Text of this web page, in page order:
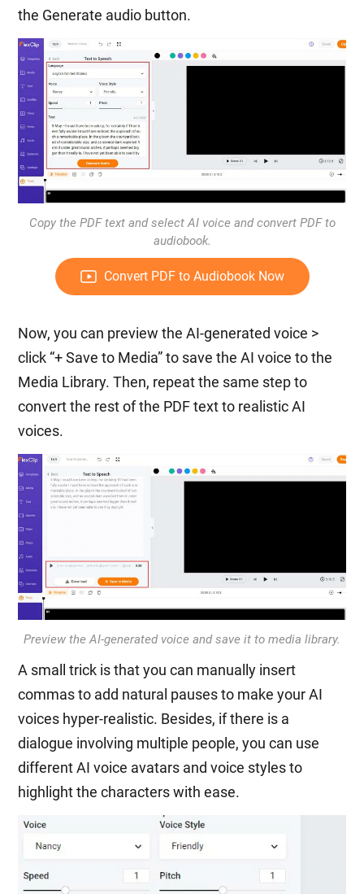
the Generate audio button.
Copy the PDF text and select AI voice and convert PDF to
audiobook.
Convert PDF to Audiobook Now
Now, you can preview the AI-generated voice >
click “+ Save to Media” to save the AI voice to the
Media Library. Then, repeat the same step to
convert the rest of the PDF text to realistic AI
voices.
Preview the AI-generated voice and save it to media library.
A small trick is that you can manually insert
commas to add natural pauses to make your AI
voices hyper-realistic. Besides, if there is a
dialogue involving multiple people, you can use
different AI voice avatars and voice styles to
highlight the characters with ease.